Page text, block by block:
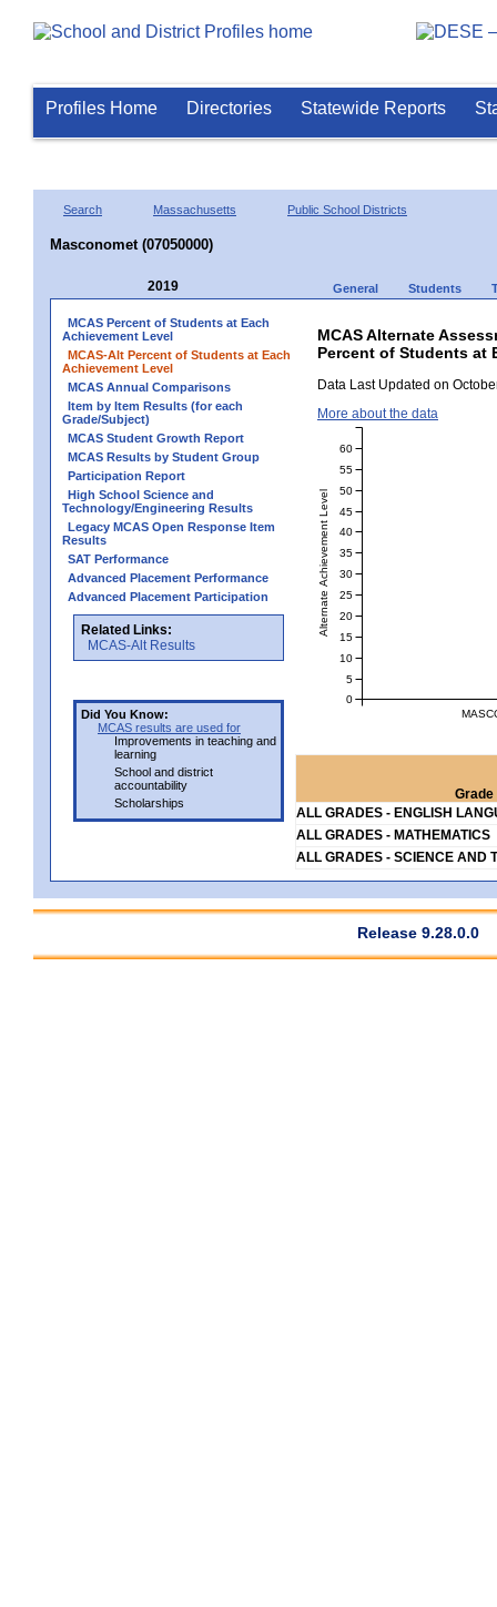
Profiles Home Directories Statewide Reports
Search Massachusetts Public School Districts
Masconomet (07050000)
2019 General Students
MCAS Percent of Students at Each
Achievement Level
MCAS-Alt Percent of Students at Each
Achievement Level
MCAS Annual Comparisons
Item by Item Results (for each
Grade/Subject)
MCAS Student Growth Report
MCAS Results by Student Group
Participation Report
High School Science and
Technology/Engineering Results
Legacy MCAS Open Response Item
Results
SAT Performance
Advanced Placement Performance
Advanced Placement Participation
Related Links:
MCAS-Alt Results
Did You Know:
MCAS results are used for
Improvements in teaching and
learning
School and district
accountability
Scholarships
MCAS Alternate
Percent of Students at
Data Last Updated on
More about the data
Alternate Achievement Level
0
5
10
15
20
25
30
35
40
45
50
55
60
Grade
ALL GRADES - ENGLISH
ALL GRADES - MATHEMATICS
ALL GRADES - SCIENCE AND
Release 9.28.0.0